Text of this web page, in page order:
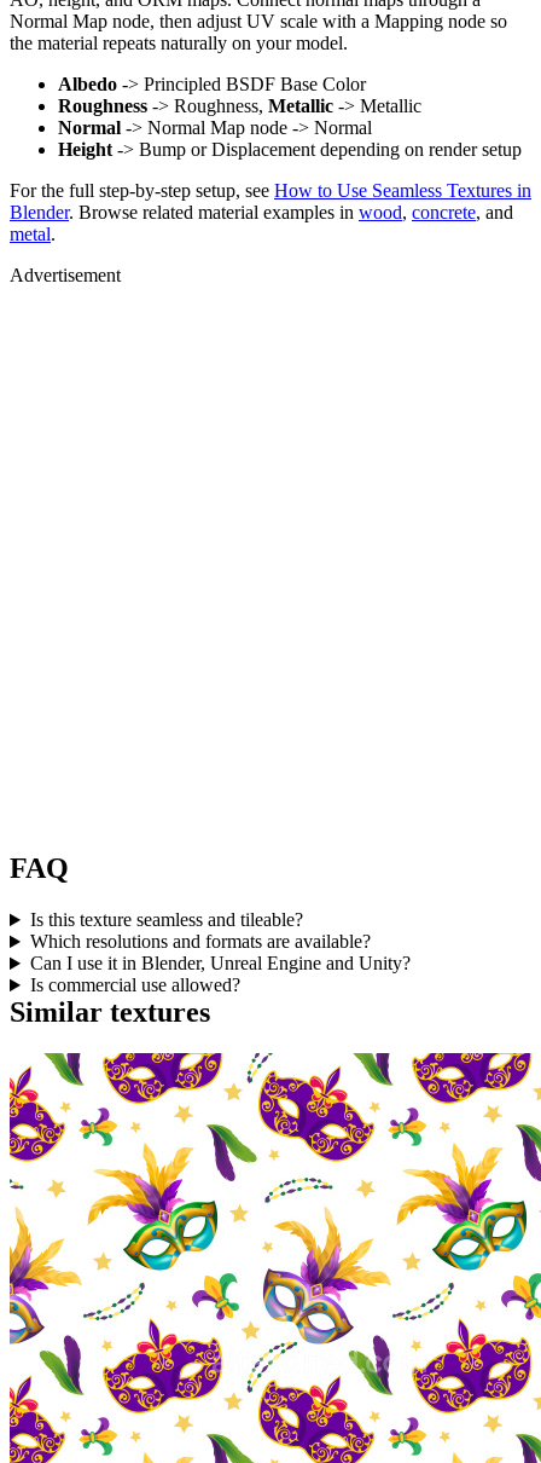
Normal Map node, then adjust UV scale with a Mapping node so
the material repeats naturally on your model.
Albedo -> Principled BSDF Base Color
Roughness -> Roughness, Metallic -> Metallic
Normal -> Normal Map node -> Normal
Height -> Bump or Displacement depending on render setup
For the full step-by-step setup, see How to Use Seamless Textures in
Blender. Browse related material examples in wood, concrete, and
metal.
Advertisement
FAQ
Is this texture seamless and tileable?
Which resolutions and formats are available?
Can I use it in Blender, Unreal Engine and Unity?
Is commercial use allowed?
Similar textures